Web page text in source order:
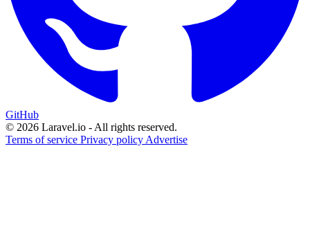
GitHub
© 2026 Laravel.io - All rights reserved.
Terms of service Privacy policy Advertise